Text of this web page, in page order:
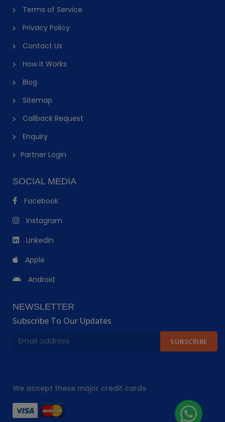
Terms of Service
Privacy Policy
Contact Us
How It Works
Blog
Sitemap
Callback Request
Enquiry
Partner Login
SOCIAL MEDIA
Facebook
Instagram
Linkedin
Apple
Android
NEWSLETTER
Subscribe To Our Updates
SUBSCRIBE
We accept these major credit cards